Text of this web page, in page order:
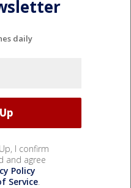
daily
I confirm
and agree
Policy
Service.